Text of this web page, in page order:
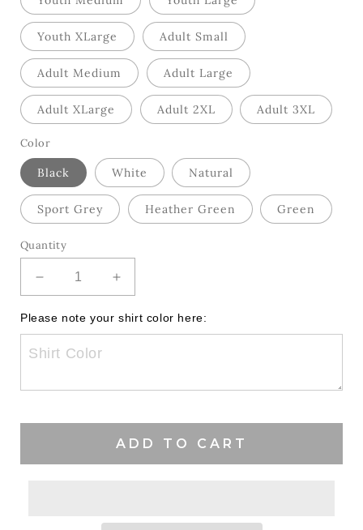
Youth XLarge Adult Small
Adult Medium Adult Large
Adult XLarge Adult 2XL Adult 3XL
Color
Black White Natural
Sport Grey Heather Green Green
Quantity
Decrease
quantity
for
Lace
Coquette
Increase
quantity
for
Lace
Please note your shirt color here:
ADD TO CART